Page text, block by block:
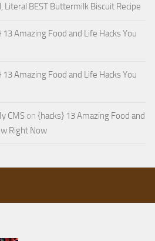
Literal BEST Buttermilk Biscuit Recipe
13 Amazing Food and Life Hacks You
13 Amazing Food and Life Hacks You
CMS on {hacks} 13 Amazing Food and
Right Now